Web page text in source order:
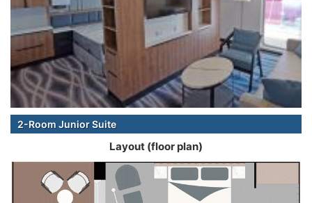
2-Room Junior Suite
Layout (floor plan)